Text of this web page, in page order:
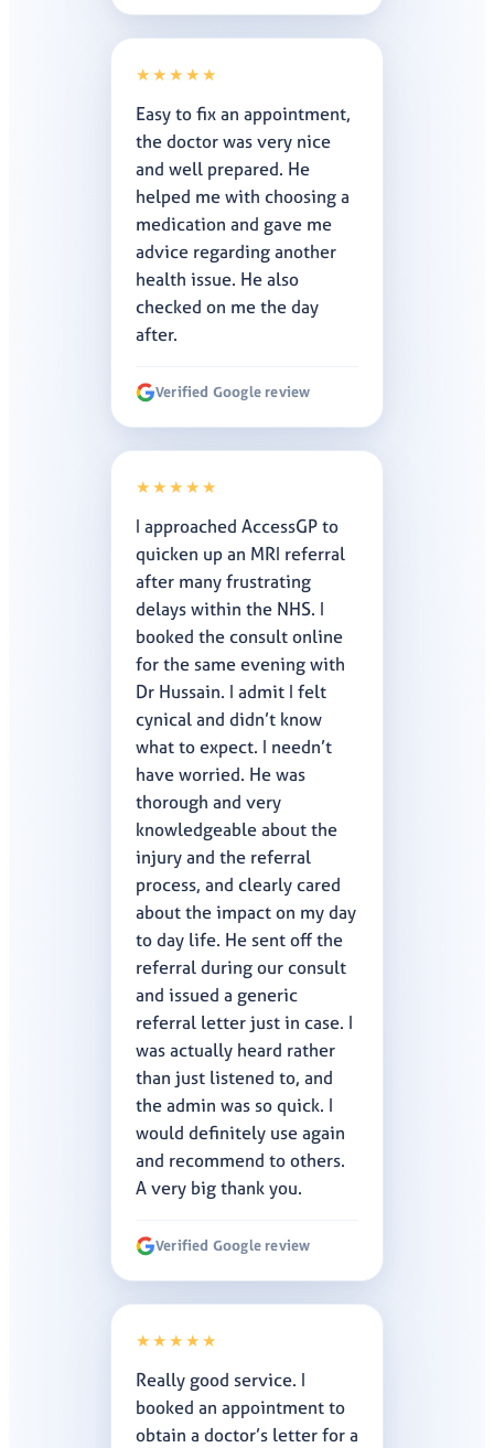
★★★★★
Easy to fix an appointment,
the doctor was very nice
and well prepared. He
helped me with choosing a
medication and gave me
advice regarding another
health issue. He also
checked on me the day
after.
Verified Google review
★★★★★
I approached AccessGP to
quicken up an MRI referral
after many frustrating
delays within the NHS. I
booked the consult online
for the same evening with
Dr Hussain. I admit I felt
cynical and didn’t know
what to expect. I needn’t
have worried. He was
thorough and very
knowledgeable about the
injury and the referral
process, and clearly cared
about the impact on my day
to day life. He sent off the
referral during our consult
and issued a generic
referral letter just in case. I
was actually heard rather
than just listened to, and
the admin was so quick. I
would definitely use again
and recommend to others.
A very big thank you.
Verified Google review
★★★★★
Really good service. I
booked an appointment to
obtain a doctor’s letter for a